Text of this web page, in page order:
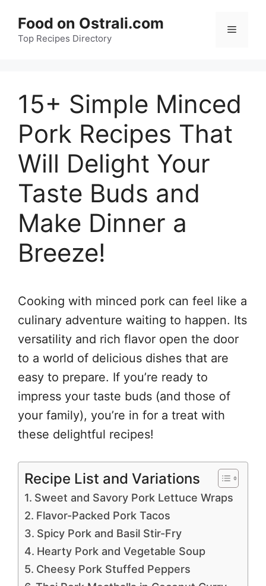
content
Food on Ostrali.com
Top Recipes Directory
Menu
15+ Simple Minced
Pork Recipes That
Will Delight Your
Taste Buds and
Make Dinner a
Breeze!
Cooking with minced pork can feel like a
culinary adventure waiting to happen. Its
versatility and rich flavor open the door
to a world of delicious dishes that are
easy to prepare. If you’re ready to
impress your taste buds (and those of
your family), you’re in for a treat with
these delightful recipes!
Recipe List and Variations
Sweet and Savory Pork Lettuce Wraps
Flavor-Packed Pork Tacos
Spicy Pork and Basil Stir-Fry
Hearty Pork and Vegetable Soup
Cheesy Pork Stuffed Peppers